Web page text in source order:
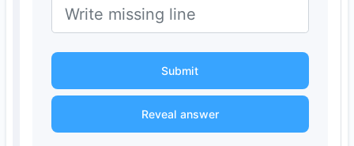
Submit
Reveal answer